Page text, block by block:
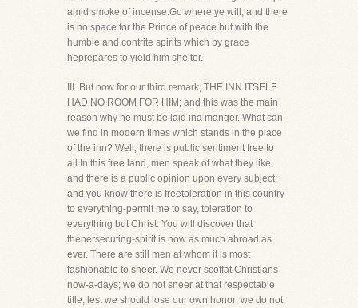
amid smoke of incense.Go where ye will, and there
is no space for the Prince of peace but with the
humble and contrite spirits which by grace
heprepares to yield him shelter.
III. But now for our third remark, THE INN ITSELF
HAD NO ROOM FOR HIM; and this was the main
reason why he must be laid ina manger. What can
we find in modern times which stands in the place
of the inn? Well, there is public sentiment free to
all.In this free land, men speak of what they like,
and there is a public opinion upon every subject;
and you know there is freetoleration in this country
to everything-permit me to say, toleration to
everything but Christ. You will discover that
thepersecuting-spirit is now as much abroad as
ever. There are still men at whom it is most
fashionable to sneer. We never scoffat Christians
now-a-days; we do not sneer at that respectable
title, lest we should lose our own honor; we do not